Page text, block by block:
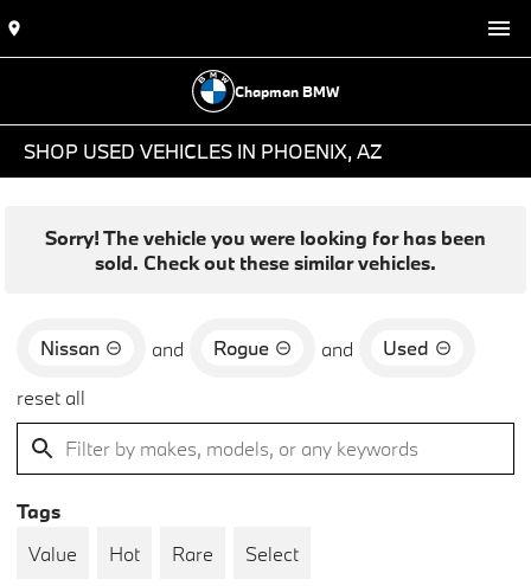
Chapman BMW
SHOP USED VEHICLES IN PHOENIX, AZ
Sorry! The vehicle you were looking for has been
sold. Check out these similar vehicles.
Nissan and Rogue and
Used
reset all
Tags
Value
Hot Rare Select